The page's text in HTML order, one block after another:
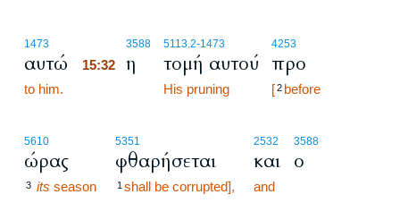
1473
αυτώ
to him.
3588
15:32 η
5113.2-1473
τομή αυτού
His pruning
4253
προ
[2 before
5610
ώρας
3 its season
5351
φθαρήσεται
1 shall be corrupted],
2532
και
and
3588
ο